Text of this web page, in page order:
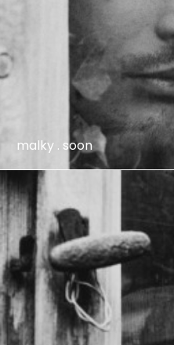
malky . soon